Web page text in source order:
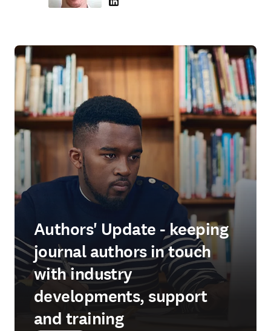
Authors' Update - keeping
journal authors in touch
with industry
developments, support
and training